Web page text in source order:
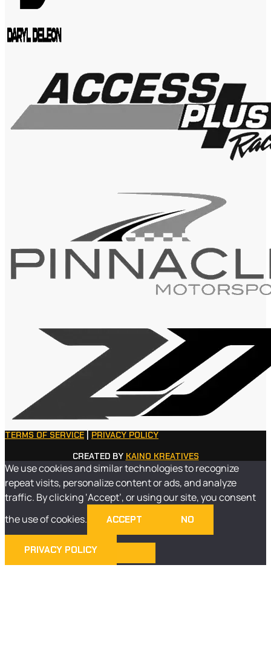
TERMS OF SERVICE
PRIVACY POLICY
CREATED BY KAINO KREATIVES
We use cookies and similar technologies to recognize
repeat visits, personalize content or ads, and analyze
traffic. By clicking ‘Accept’, or using our site, you consent
the use of cookies.
ACCEPT NO
PRIVACY POLICY